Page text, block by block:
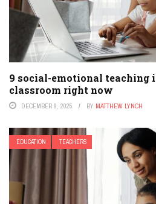
9 social-emotional teaching
classroom right now
DECEMBER 9, 2025 BY MATTHEW LYNCH
EDUCATION TEACHERS